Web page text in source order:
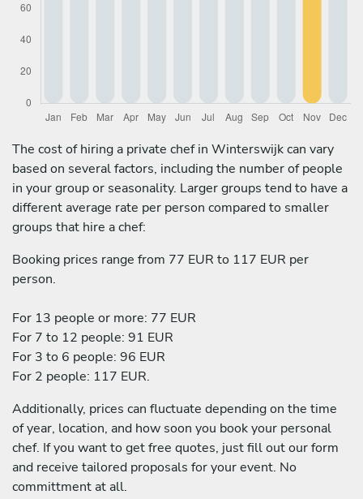
The cost of hiring a private chef in Winterswijk can vary
based on several factors, including the number of people
in your group or seasonality. Larger groups tend to have a
different average rate per person compared to smaller
groups that hire a chef:
Booking prices range from 77 EUR to 117 EUR per
person.
For 13 people or more: 77 EUR
For 7 to 12 people: 91 EUR
For 3 to 6 people: 96 EUR
For 2 people: 117 EUR.
Additionally, prices can fluctuate depending on the time
of year, location, and how soon you book your personal
chef. If you want to get free quotes, just fill out our form
and receive tailored proposals for your event. No
committment at all.